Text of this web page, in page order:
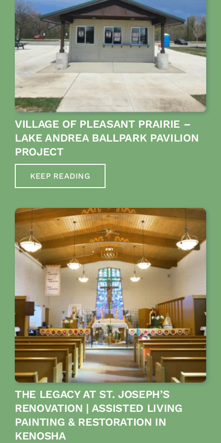
VILLAGE OF PLEASANT PRAIRIE –
LAKE ANDREA BALLPARK PAVILION
PROJECT
KEEP READING
THE LEGACY AT ST. JOSEPH’S
RENOVATION | ASSISTED LIVING
PAINTING & RESTORATION IN
KENOSHA